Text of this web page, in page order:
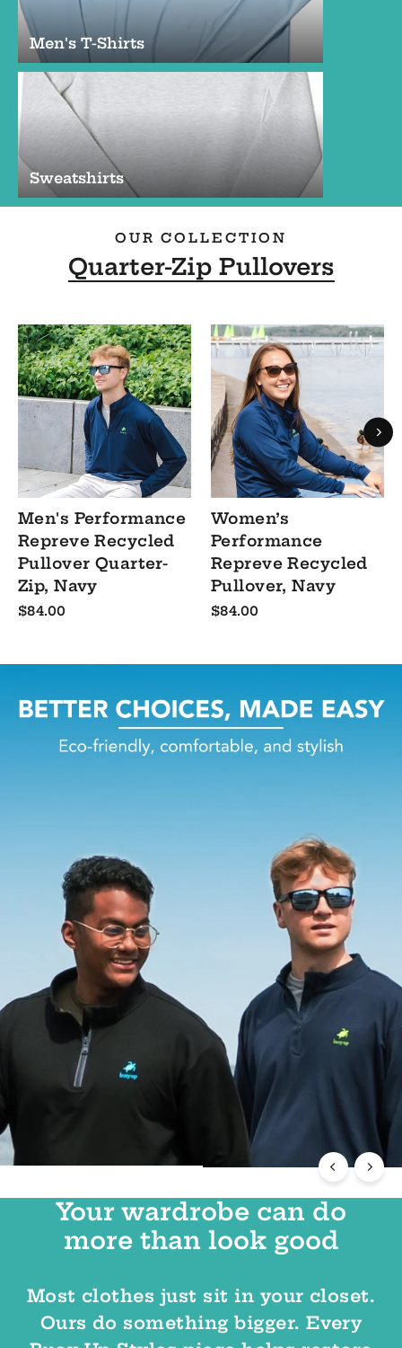
Men's T-Shirts
Sweatshirts
OUR COLLECTION
Quarter-Zip Pullovers
Men's Performance
Repreve Recycled
Pullover Quarter-
Zip, Navy
$84.00
Women’s
Performance
Repreve Recycled
Pullover, Navy
$84.00
Your wardrobe can do
more than look good
Most clothes just sit in your closet.
Ours do something bigger. Every